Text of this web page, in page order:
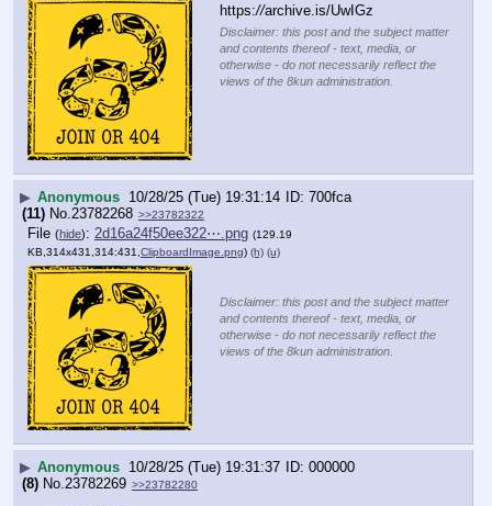
https://archive.is/UwIGz
Disclaimer: this post and the subject matter
and contents thereof - text, media, or
otherwise - do not necessarily reflect the
views of the 8kun administration.
▶ Anonymous 10/28/25 (Tue) 19:31:14
700fca
(11) No. 23782268 >>23782322
File (hide): 2d16a24f50ee322⋯.png (129.19
KB,314x431,314:431,ClipboardImage.png) (h) (u)
Disclaimer: this post and the subject matter
and contents thereof - text, media, or
otherwise - do not necessarily reflect the
views of the 8kun administration.
▶ Anonymous 10/28/25 (Tue) 19:31:37
000000
(8) No. 23782269 >>23782280